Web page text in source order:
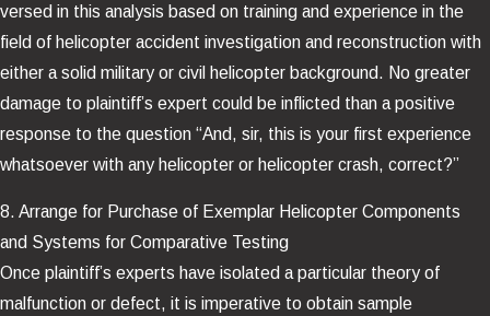
versed in this analysis based on training and experience in the
field of helicopter accident investigation and reconstruction with
either a solid military or civil helicopter background. No greater
damage to plaintiff’s expert could be inflicted than a positive
response to the question “And, sir, this is your first experience
whatsoever with any helicopter or helicopter crash, correct?”
8. Arrange for Purchase of Exemplar Helicopter Components
and Systems for Comparative Testing
Once plaintiff’s experts have isolated a particular theory of
malfunction or defect, it is imperative to obtain sample